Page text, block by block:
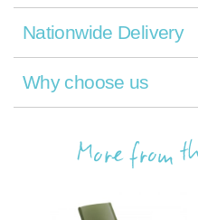
Nationwide Delivery
Why choose us
More from